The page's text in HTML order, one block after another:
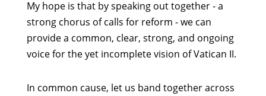
My hope is that by speaking out together - a
strong chorus of calls for reform - we can
provide a common, clear, strong, and ongoing
voice for the yet incomplete vision of Vatican II.
In common cause, let us band together across